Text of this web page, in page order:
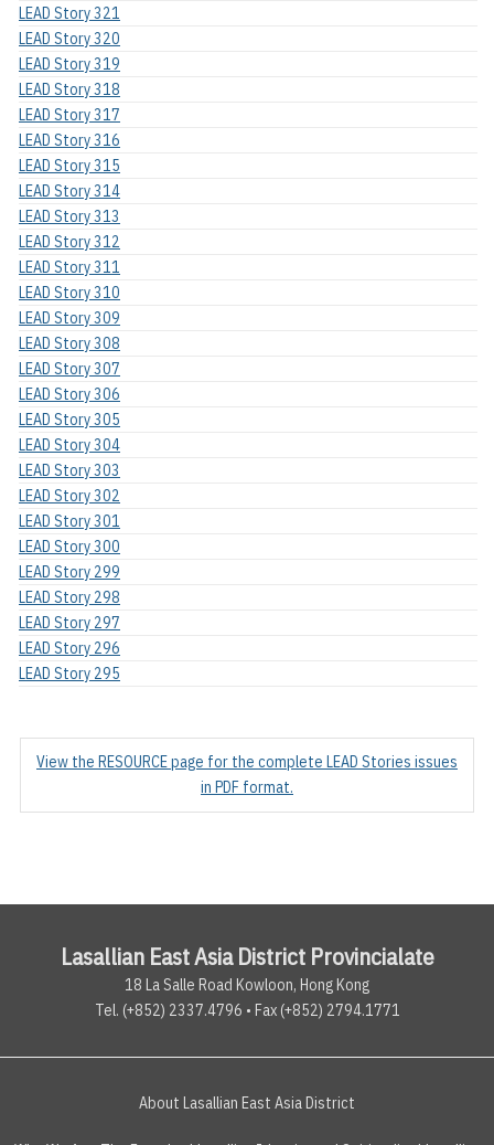
LEAD Story 321
LEAD Story 320
LEAD Story 319
LEAD Story 318
LEAD Story 317
LEAD Story 316
LEAD Story 315
LEAD Story 314
LEAD Story 313
LEAD Story 312
LEAD Story 311
LEAD Story 310
LEAD Story 309
LEAD Story 308
LEAD Story 307
LEAD Story 306
LEAD Story 305
LEAD Story 304
LEAD Story 303
LEAD Story 302
LEAD Story 301
LEAD Story 300
LEAD Story 299
LEAD Story 298
LEAD Story 297
LEAD Story 296
LEAD Story 295
View the RESOURCE page for the complete LEAD Stories issues
in PDF format.
Lasallian East Asia District Provincialate
18 La Salle Road Kowloon, Hong Kong
Tel. (+852) 2337.4796 • Fax (+852) 2794.1771
About Lasallian East Asia District